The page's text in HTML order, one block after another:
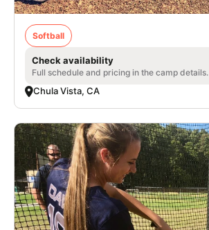
Softball
Check availability
Full schedule and pricing in the camp details.
Chula Vista, CA